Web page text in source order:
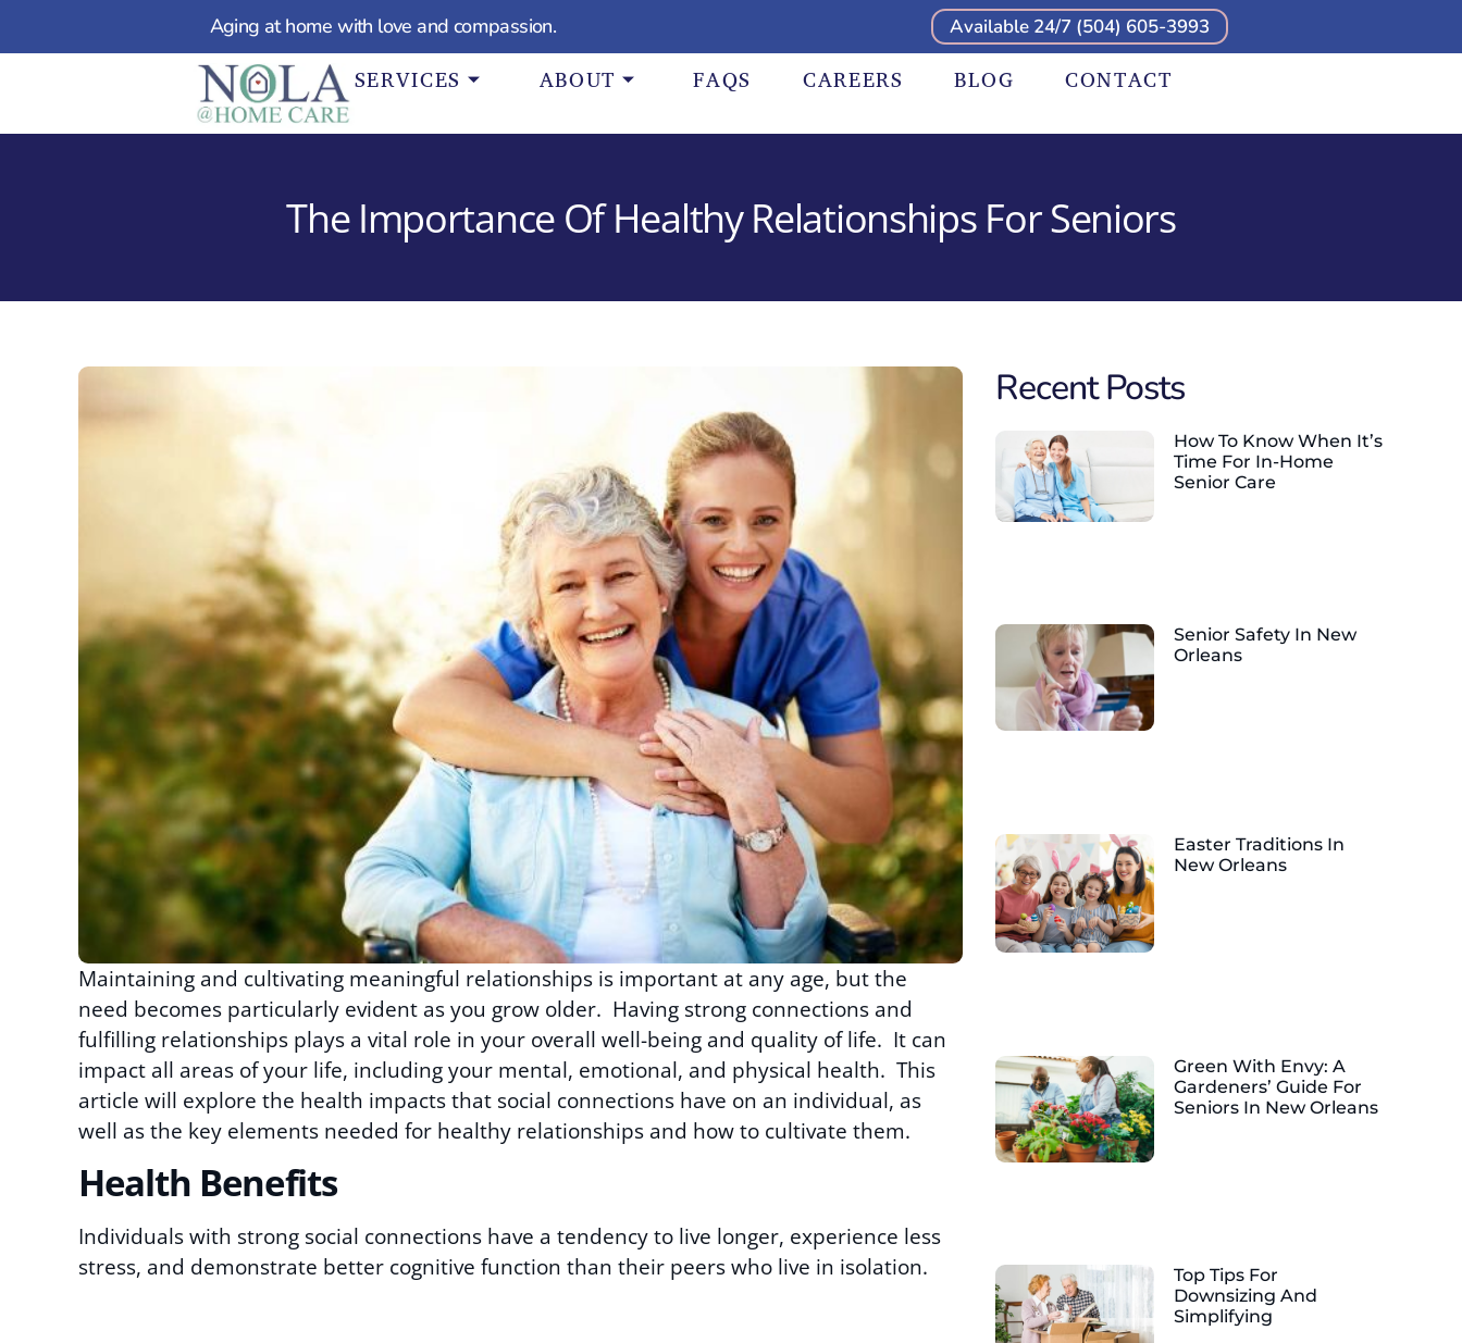
Aging at home with love and compassion. Available 24/7 (504) 605-3993
SERVICES ABOUT FAQS CAREERS BLOG CONTACT
The Importance Of Healthy Relationships For Seniors
Maintaining and cultivating meaningful relationships is important at any age, but the
need becomes particularly evident as you grow older. Having strong connections and
fulfilling relationships plays a vital role in your overall well-being and quality of life. It can
impact all areas of your life, including your mental, emotional, and physical health. This
article will explore the health impacts that social connections have on an individual, as
well as the key elements needed for healthy relationships and how to cultivate them.
Health Benefits
Individuals with strong social connections have a tendency to live longer, experience less
stress, and demonstrate better cognitive function than their peers who live in isolation.
Recent Posts
How To Know When It’s
Time For In-Home
Senior Care
Senior Safety In New
Orleans
Easter Traditions In
New Orleans
Green With Envy: A
Gardeners’ Guide For
Seniors In New Orleans
Top Tips For
Downsizing And
Simplifying